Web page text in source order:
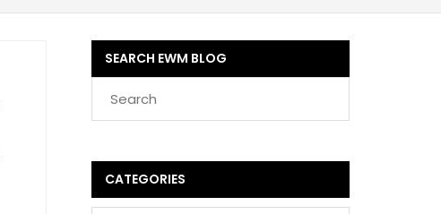
SEARCH EWM BLOG
CATEGORIES